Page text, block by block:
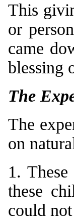
This
or
came
blessing
The
The
on
1.
these
could